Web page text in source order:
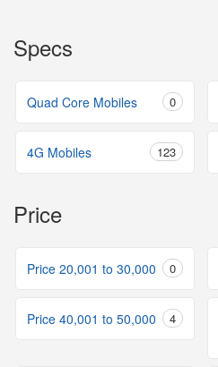
Specs
Quad Core Mobiles 0
4G Mobiles 123
Price
Price 20,001 to 30,000 0
Price 40,001 to 50,000 4